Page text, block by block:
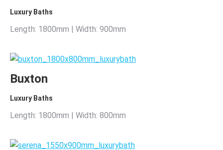
Luxury Baths
Length: 1800mm | Width: 900mm
Buxton
Luxury Baths
Length: 1800mm | Width: 800mm